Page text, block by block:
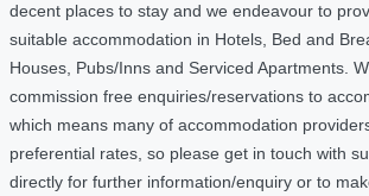
decent places to stay and we endeavour to
suitable accommodation in Hotels, Bed and
Houses, Pubs/Inns and Serviced Apartments.
commission free enquiries/reservations to
which means many of accommodation
preferential rates, so please get in touch with
directly for further information/enquiry or to